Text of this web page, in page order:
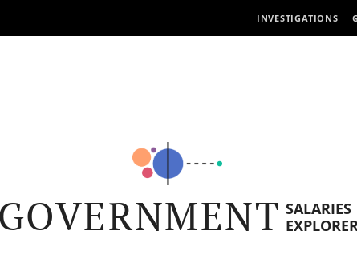
INVESTIGATIONS
GOVERNMENT SALARIES